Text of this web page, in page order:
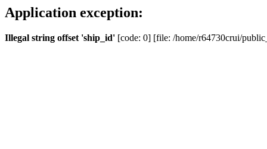
Application exception:
Illegal string offset 'ship_id' [code: 0] [file: /home/r64730crui/